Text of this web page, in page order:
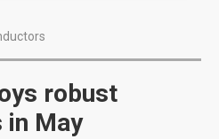
robust
in May